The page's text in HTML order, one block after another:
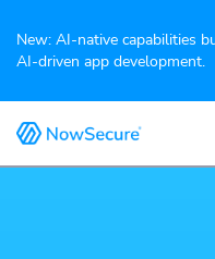
New: AI-native capabilities
AI-driven app development.